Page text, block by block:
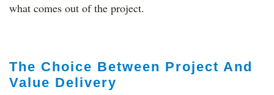
what comes out of the project.
The Choice Between Project And
Value Delivery